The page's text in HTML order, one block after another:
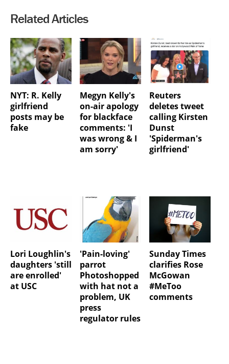
Related Articles
NYT: R. Kelly
girlfriend
posts may be
fake
Megyn Kelly's
on-air apology
for blackface
comments: 'I
was wrong & I
am sorry'
Reuters
deletes tweet
calling Kirsten
Dunst
'Spiderman's
girlfriend'
Lori Loughlin's
daughters 'still
are enrolled'
at USC
'Pain-loving'
parrot
Photoshopped
with hat not a
problem, UK
press
regulator rules
Sunday Times
clarifies Rose
McGowan
#MeToo
comments